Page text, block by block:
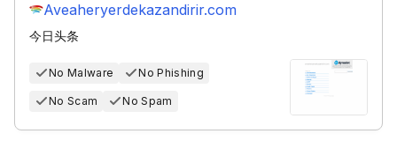
Aveaheryerdekazandirir.com
今日头条
No Malware No Phishing
No Scam No Spam